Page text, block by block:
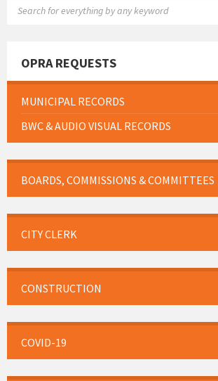
OPRA REQUESTS
MUNICIPAL RECORDS
BWC & AUDIO VISUAL RECORDS
BOARDS, COMMISSIONS & COMMITTEES
CITY CLERK
CONSTRUCTION
COVID-19